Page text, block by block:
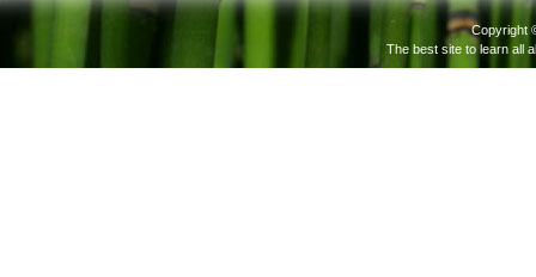
Copyright
The best site to learn all